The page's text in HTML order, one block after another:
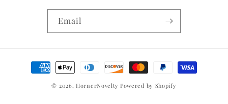
Email
Payment
methods
© 2026,HornerNovelty Powered by Shopify